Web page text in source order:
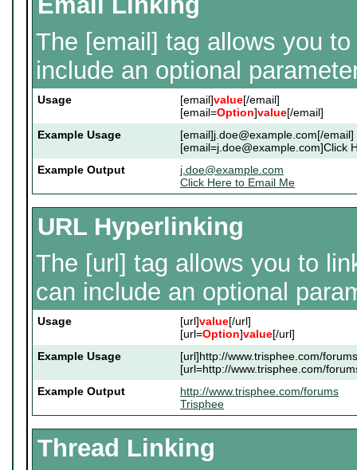
The [email] tag allows you
include an optional
Usage [email]value[/email]
[email=Option]value[/email]
Example Usage
[email]j.doe@example.com[/email]
[email=j.doe@example.com]Click
Example Output
j.doe@example.com
Click Here to Email Me
URL Hyperlinking
The [url] tag allows you to
can include an optional
Usage [url]value[/url]
[url=Option]value[/url]
Example Usage
[url]http://www.trisphee.com/
[url=http://www.trisphee.com/
Example Output
http://www.trisphee.com/forums
Trisphee
Thread Linking